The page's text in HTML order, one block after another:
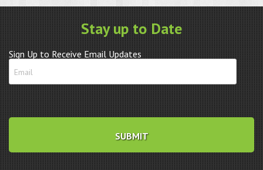
Diameter,
Blue
Stay up to Date
Sign Up to Receive Email Updates